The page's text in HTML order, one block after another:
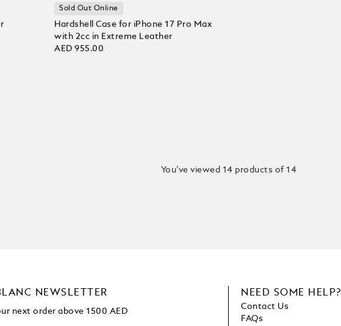
Sold Out Online
Hardshell Case for iPhone 17 Pro Max
with 2cc in Extreme Leather
AED 955.00
You’ve viewed 14 products of 14
NEWSLETTER
next order above 1500 AED
NEED SOME HELP?
Contact Us
FAQs